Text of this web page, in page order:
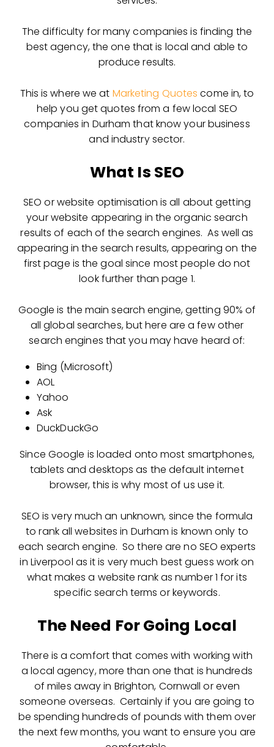
The difficulty for many companies is finding the
best agency, the one that is local and able to
produce results.
This is where we at Marketing Quotes come in, to
help you get quotes from a few local SEO
companies in Durham that know your business
and industry sector.
What Is SEO
SEO or website optimisation is all about getting
your website appearing in the organic search
results of each of the search engines. As well as
appearing in the search results, appearing on the
first page is the goal since most people do not
look further than page 1.
Google is the main search engine, getting 90% of
all global searches, but here are a few other
search engines that you may have heard of:
Bing (Microsoft)
AOL
Yahoo
Ask
DuckDuckGo
Since Google is loaded onto most smartphones,
tablets and desktops as the default internet
browser, this is why most of us use it.
SEO is very much an unknown, since the formula
to rank all websites in Durham is known only to
each search engine. So there are no SEO experts
in Liverpool as it is very much best guess work on
what makes a website rank as number 1 for its
specific search terms or keywords.
The Need For Going Local
There is a comfort that comes with working with
a local agency, more than one that is hundreds
of miles away in Brighton, Cornwall or even
someone overseas. Certainly if you are going to
be spending hundreds of pounds with them over
the next few months, you want to ensure you are